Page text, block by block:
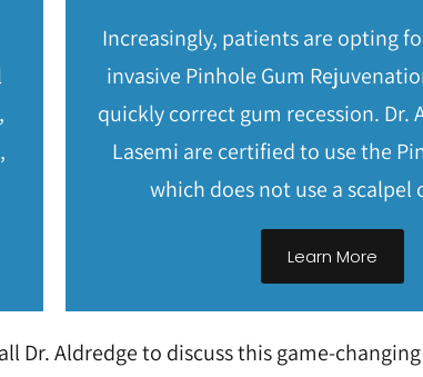
Increasingly, patients are opting
invasive Pinhole Gum
quickly correct gum recession. Dr.
Lasemi are certified to use the
which does not use a scalpel
Learn More
Dr. Aldredge to discuss this game-